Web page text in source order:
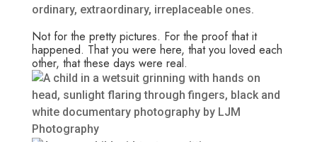
ordinary, extraordinary, irreplaceable ones.
Not for the pretty pictures. For the proof that it
happened. That you were here, that you loved each
other, that these days were real.